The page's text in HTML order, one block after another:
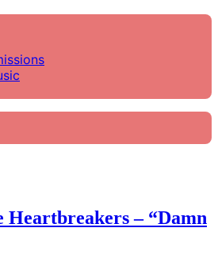
Heartbreakers – “Damn